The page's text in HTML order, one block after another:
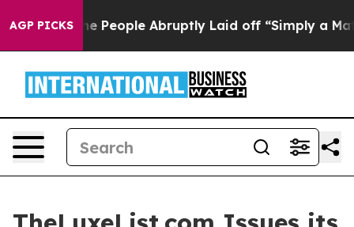
AGP PICKS
the People Abruptly Laid off “Simply a Math